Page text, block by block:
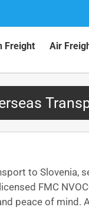
Freight Air
to Slovenia,
FMC
peace of mind.